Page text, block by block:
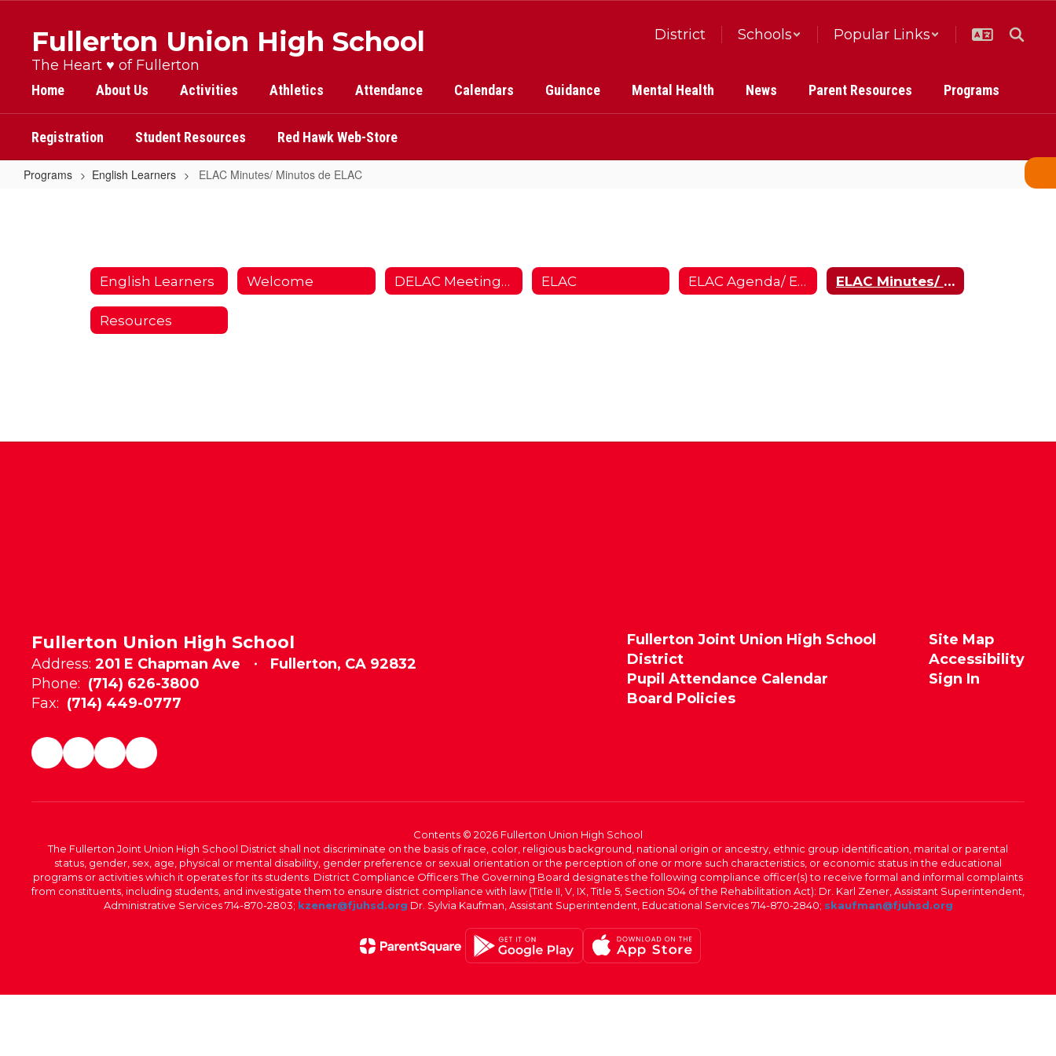
content
Fullerton Union High School
The Heart ♥ of Fullerton
District Schools Popular Links
Home About Us Activities Athletics Attendance Calendars Guidance Mental Health News Parent Resources Programs
Registration Student Resources Red Hawk Web-Store
Programs English Learners ELAC Minutes/ Minutos de ELAC
English Learners Welcome DELAC Meetings/Juntas ELAC ELAC Agenda/ ELAC Orden del Dia ELAC Minutes/ Minutos de ELAC
Resources
Fullerton Union High School
Address: 201 E Chapman Ave
Fullerton, CA 92832
Phone: (714) 626-3800
Fax: (714) 449-0777
Fullerton Joint Union High School
District
Pupil Attendance Calendar
Board Policies
Site Map
Accessibility
Sign In
Contents © 2026 Fullerton Union High School
The Fullerton Joint Union High School District shall not discriminate on the basis of race, color, religious background, national origin or ancestry, ethnic group identification, marital or parental
status, gender, sex, age, physical or mental disability, gender preference or sexual orientation or the perception of one or more such characteristics, or economic status in the educational
programs or activities which it operates for its students. District Compliance Officers The Governing Board designates the following compliance officer(s) to receive formal and informal complaints
from constituents, including students, and investigate them to ensure district compliance with law (Title II, V, IX, Title 5, Section 504 of the Rehabilitation Act): Dr. Karl Zener, Assistant Superintendent,
Administrative Services 714-870-2803; kzener@fjuhsd.org Dr. Sylvia Kaufman, Assistant Superintendent, Educational Services 714-870-2840; skaufman@fjuhsd.org